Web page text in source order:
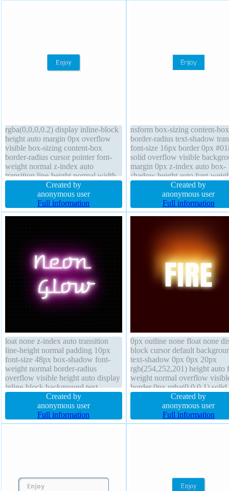
rgba(0,0,0,0.2) display inline-block
height auto margin 0px overflow
visible box-sizing content-box
border-radius cursor pointer font-
weight normal z-index auto
transition line-height normal width
auto border 1px #018dc4 solid
position static transform font-size
16px background text-shadow -1px
-1px 0px rgba(15,73,168,0.66)
Created by
anonymous user
Full information
nsform box-sizing content-box
border-radius text-shadow
font-size 16px border 0px
solid overflow visible
margin 0px z-index auto box-
shadow height auto font-
normal position static display
block padding 20px float none
Created by
anonymous user
Full information
loat none z-index auto transition
line-height normal padding 10px
font-size 48px box-shadow font-
weight normal border-radius
overflow visible height auto display
inline-block background text-
shadow 0px 0px 10px
rgba(255,255,255,1) transform
width auto border 0px
rgba(255,255,255,1) solid cursor
Created by
anonymous user
Full information
0px outline none float none
block cursor default
text-shadow 0px 0px 20px
rgb(254,252,201) height auto
weight normal overflow
border 0px rgba(0,0,0,1) solid
height normal padding 0px
radius position static font-size
width auto box-shadow z-
auto transition
Created by
anonymous user
Full information